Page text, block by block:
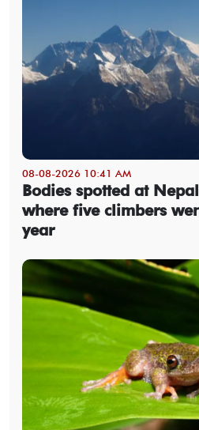
08-08-2026 10:41 AM
Bodies spotted at
where five climbers
year